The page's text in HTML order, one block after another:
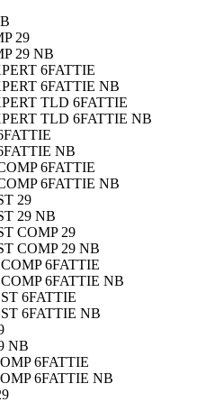
29
29 NB
6FATTIE
6FATTIE NB
TLD 6FATTIE
TLD 6FATTIE NB
NB
6FATTIE
6FATTIE NB
29
29 NB
COMP 29
COMP 29 NB
6FATTIE
6FATTIE NB
6FATTIE
6FATTIE NB
NB
6FATTIE
6FATTIE NB